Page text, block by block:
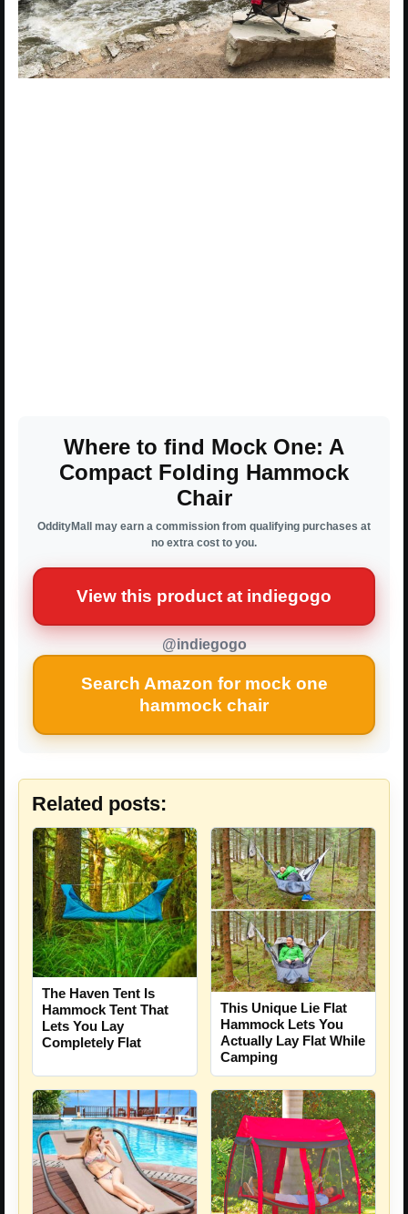
Where to find Mock One: A
Compact Folding Hammock
Chair
OddityMall may earn a commission from qualifying purchases at
no extra cost to you.
View this product at indiegogo
@indiegogo
Search Amazon for mock one
hammock chair
Related posts:
The Haven Tent Is
Hammock Tent That
Lets You Lay
Completely Flat
This Unique Lie Flat
Hammock Lets You
Actually Lay Flat While
Camping